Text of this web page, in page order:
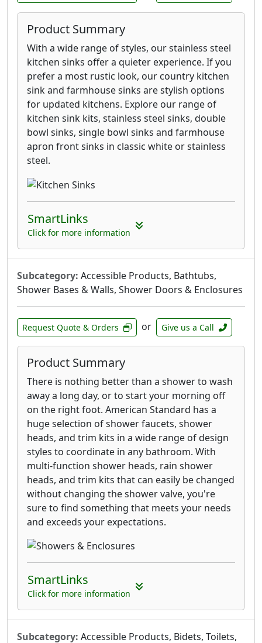
Product Summary
With a wide range of styles, our stainless steel
kitchen sinks offer a quieter experience. If you
prefer a most rustic look, our country kitchen
sink and farmhouse sinks are stylish options
for updated kitchens. Explore our range of
kitchen sink kits, stainless steel sinks, double
bowl sinks, single bowl sinks and farmhouse
apron front sinks in classic white or stainless
steel.
SmartLinks
Click for more information
Subcategory: Accessible Products, Bathtubs,
Shower Bases & Walls, Shower Doors & Enclosures
Request Quote & Orders or Give us a Call
Product Summary
There is nothing better than a shower to wash
away a long day, or to start your morning off
on the right foot. American Standard has a
huge selection of shower faucets, shower
heads, and trim kits in a wide range of design
styles to coordinate in any bathroom. With
multi-function shower heads, rain shower
heads, and trim kits that can easily be changed
without changing the shower valve, you're
sure to find something that meets your needs
and exceeds your expectations.
SmartLinks
Click for more information
Subcategory: Accessible Products, Bidets, Toilets,